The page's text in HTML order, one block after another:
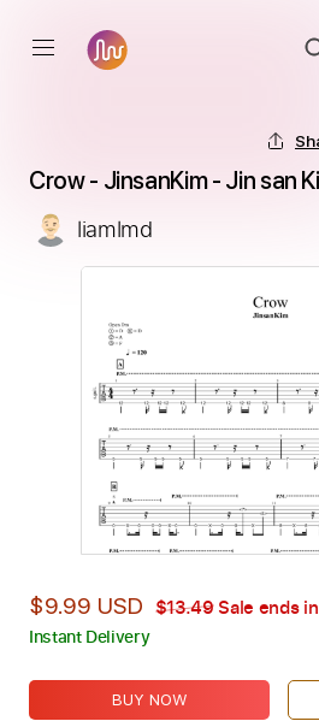
Crow - JinsanKim - Jin san
liamlmd
$9.99 USD $13.49Sale ends
Instant Delivery
BUY NOW